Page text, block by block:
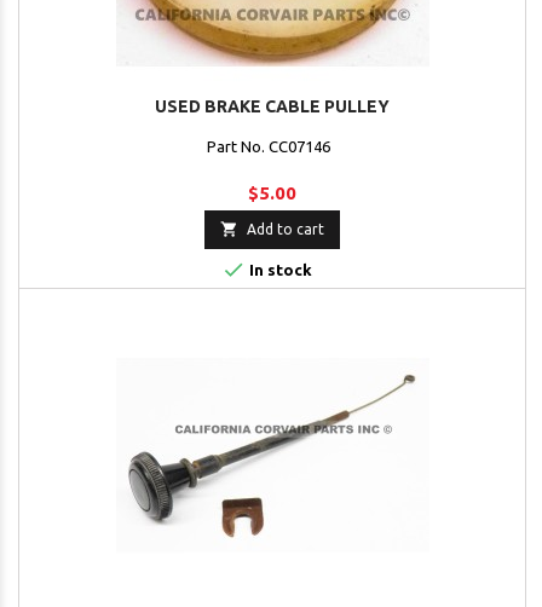
USED BRAKE CABLE PULLEY
Part No. CC07146
$5.00
 Add to cart
 In stock